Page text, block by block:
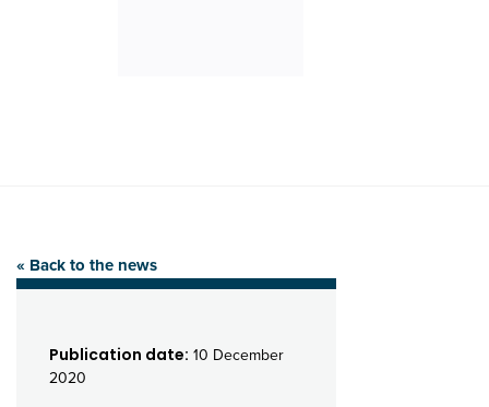
« Back to the news
Publication date: 10 December
2020